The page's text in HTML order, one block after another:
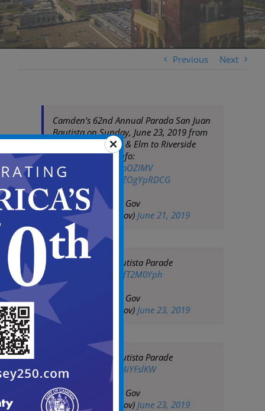
Previous Next
Camden's 62nd Annual Parada San Juan
Bautista on Sunday, June 23, 2019 from
12pm to 3pm (7th & Elm to Riverside
Drive). For more info:
https://t.co/R8DMoOZIMV
pic.twitter.com/WZOgYpRDCG
— City of Camden Gov
(@CityofCamdenGov) June 21, 2019
2019 San Juan Bautista Parade
pic.twitter.com/sqfT2M0Yph
— City of Camden Gov
(@CityofCamdenGov) June 23, 2019
2019 San Juan Bautista Parade
pic.twitter.com/hi4iYFslKW
— City of Camden Gov
(@CityofCamdenGov) June 23, 2019